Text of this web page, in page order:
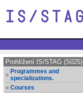
Prohlížení IS/STAG (S025)
Programmes and
specializations.
Courses